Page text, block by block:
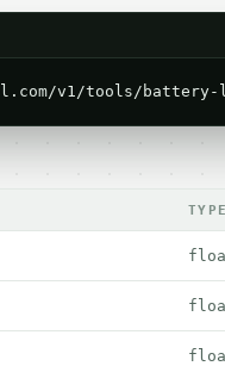
v1/tools/